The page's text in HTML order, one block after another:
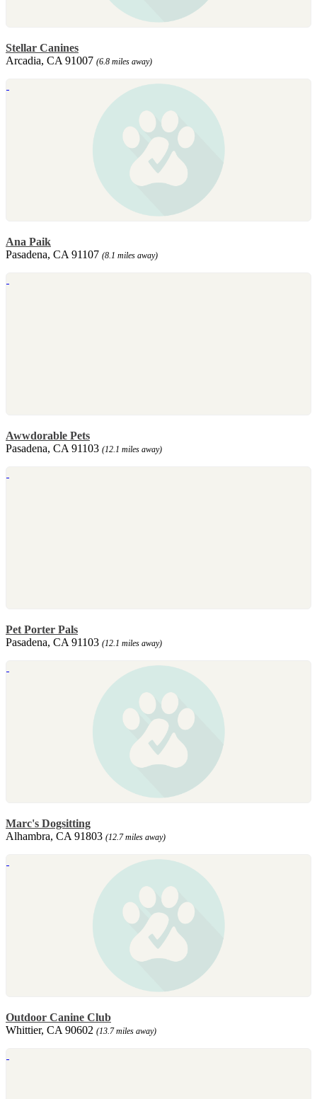
Stellar Canines
Arcadia, CA 91007 (6.8 miles away)
Ana Paik
Pasadena, CA 91107 (8.1 miles away)
Awwdorable Pets
Pasadena, CA 91103 (12.1 miles away)
Pet Porter Pals
Pasadena, CA 91103 (12.1 miles away)
Marc's Dogsitting
Alhambra, CA 91803 (12.7 miles away)
Outdoor Canine Club
Whittier, CA 90602 (13.7 miles away)